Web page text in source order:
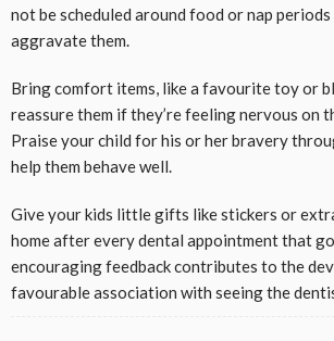
not be scheduled around food or nap
aggravate them.
Bring comfort items, like a favourite toy or
reassure them if they’re feeling nervous on
Praise your child for his or her bravery
help them behave well.
Give your kids little gifts like stickers or
home after every dental appointment that
encouraging feedback contributes to the
favourable association with seeing the